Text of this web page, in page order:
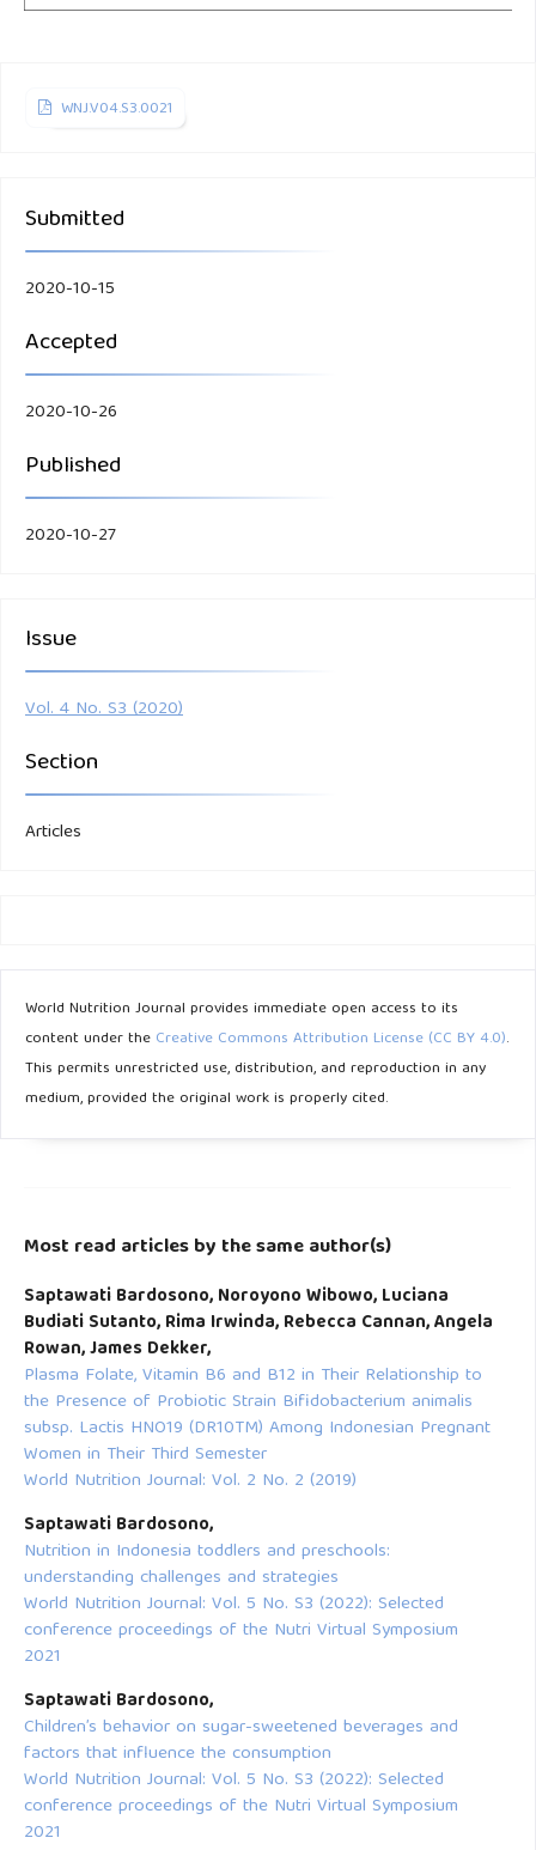
WNJ.V04.S3.0021
Submitted
2020-10-15
Accepted
2020-10-26
Published
2020-10-27
Issue
Vol. 4 No. S3 (2020)
Section
Articles
World Nutrition Journal provides immediate open access to its
content under the Creative Commons Attribution License (CC BY 4.0).
This permits unrestricted use, distribution, and reproduction in any
medium, provided the original work is properly cited.
Most read articles by the same author(s)
Saptawati Bardosono, Noroyono Wibowo, Luciana
Budiati Sutanto, Rima Irwinda, Rebecca Cannan, Angela
Rowan, James Dekker,
Plasma Folate, Vitamin B6 and B12 in Their Relationship to
the Presence of Probiotic Strain Bifidobacterium animalis
subsp. Lactis HNO19 (DR10TM) Among Indonesian Pregnant
Women in Their Third Semester
World Nutrition Journal: Vol. 2 No. 2 (2019)
Saptawati Bardosono,
Nutrition in Indonesia toddlers and preschools:
understanding challenges and strategies
World Nutrition Journal: Vol. 5 No. S3 (2022): Selected
conference proceedings of the Nutri Virtual Symposium
2021
Saptawati Bardosono,
Children’s behavior on sugar-sweetened beverages and
factors that influence the consumption
World Nutrition Journal: Vol. 5 No. S3 (2022): Selected
conference proceedings of the Nutri Virtual Symposium
2021